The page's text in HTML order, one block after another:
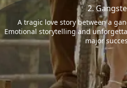
2.
A tragic love story between a
Emotional storytelling and
major